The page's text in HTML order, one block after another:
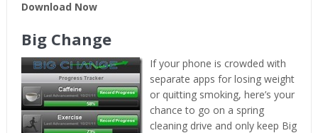
Download Now
Big Change
If your phone is crowded with
separate apps for losing weight
or quitting smoking, here’s your
chance to go on a spring
cleaning drive and only keep Big